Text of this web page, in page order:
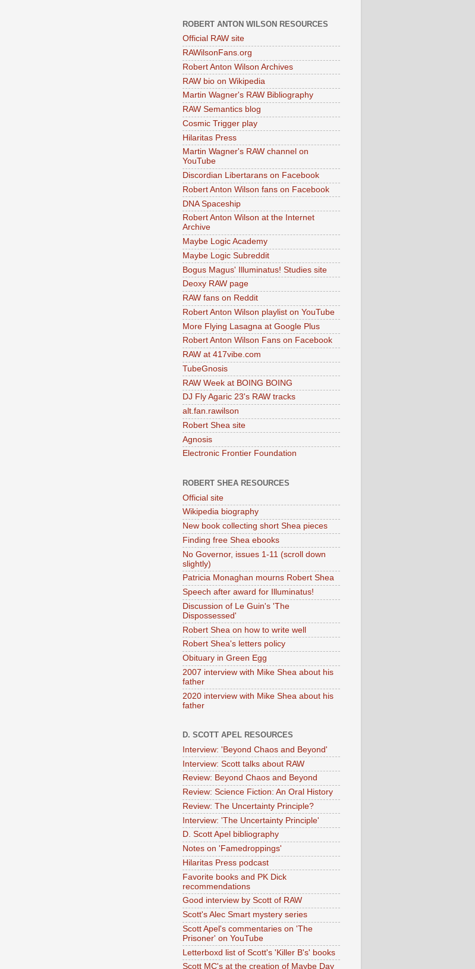
ROBERT ANTON WILSON RESOURCES
Official RAW site
RAWilsonFans.org
Robert Anton Wilson Archives
RAW bio on Wikipedia
Martin Wagner's RAW Bibliography
RAW Semantics blog
Cosmic Trigger play
Hilaritas Press
Martin Wagner's RAW channel on
YouTube
Discordian Libertarans on Facebook
Robert Anton Wilson fans on Facebook
DNA Spaceship
Robert Anton Wilson at the Internet
Archive
Maybe Logic Academy
Maybe Logic Subreddit
Bogus Magus' Illuminatus! Studies site
Deoxy RAW page
RAW fans on Reddit
Robert Anton Wilson playlist on YouTube
More Flying Lasagna at Google Plus
Robert Anton Wilson Fans on Facebook
RAW at 417vibe.com
TubeGnosis
RAW Week at BOING BOING
DJ Fly Agaric 23's RAW tracks
alt.fan.rawilson
Robert Shea site
Agnosis
Electronic Frontier Foundation
ROBERT SHEA RESOURCES
Official site
Wikipedia biography
New book collecting short Shea pieces
Finding free Shea ebooks
No Governor, issues 1-11 (scroll down
slightly)
Patricia Monaghan mourns Robert Shea
Speech after award for Illuminatus!
Discussion of Le Guin's 'The
Dispossessed'
Robert Shea on how to write well
Robert Shea's letters policy
Obituary in Green Egg
2007 interview with Mike Shea about his
father
2020 interview with Mike Shea about his
father
D. SCOTT APEL RESOURCES
Interview: 'Beyond Chaos and Beyond'
Interview: Scott talks about RAW
Review: Beyond Chaos and Beyond
Review: Science Fiction: An Oral History
Review: The Uncertainty Principle?
Interview: 'The Uncertainty Principle'
D. Scott Apel bibliography
Notes on 'Famedroppings'
Hilaritas Press podcast
Favorite books and PK Dick
recommendations
Good interview by Scott of RAW
Scott's Alec Smart mystery series
Scott Apel's commentaries on 'The
Prisoner' on YouTube
Letterboxd list of Scott's 'Killer B's' books
Scott MC's at the creation of Maybe Day